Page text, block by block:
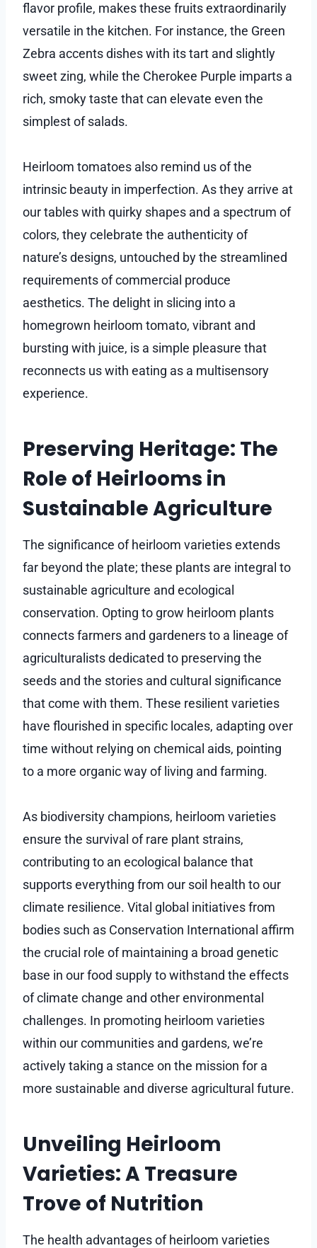
flavor profile, makes these fruits extraordinarily
versatile in the kitchen. For instance, the Green
Zebra accents dishes with its tart and slightly
sweet zing, while the Cherokee Purple imparts a
rich, smoky taste that can elevate even the
simplest of salads.
Heirloom tomatoes also remind us of the
intrinsic beauty in imperfection. As they arrive at
our tables with quirky shapes and a spectrum of
colors, they celebrate the authenticity of
nature’s designs, untouched by the streamlined
requirements of commercial produce
aesthetics. The delight in slicing into a
homegrown heirloom tomato, vibrant and
bursting with juice, is a simple pleasure that
reconnects us with eating as a multisensory
experience.
Preserving Heritage: The
Role of Heirlooms in
Sustainable Agriculture
The significance of heirloom varieties extends
far beyond the plate; these plants are integral to
sustainable agriculture and ecological
conservation. Opting to grow heirloom plants
connects farmers and gardeners to a lineage of
agriculturalists dedicated to preserving the
seeds and the stories and cultural significance
that come with them. These resilient varieties
have flourished in specific locales, adapting over
time without relying on chemical aids, pointing
to a more organic way of living and farming.
As biodiversity champions, heirloom varieties
ensure the survival of rare plant strains,
contributing to an ecological balance that
supports everything from our soil health to our
climate resilience. Vital global initiatives from
bodies such as Conservation International affirm
the crucial role of maintaining a broad genetic
base in our food supply to withstand the effects
of climate change and other environmental
challenges. In promoting heirloom varieties
within our communities and gardens, we’re
actively taking a stance on the mission for a
more sustainable and diverse agricultural future.
Unveiling Heirloom
Varieties: A Treasure
Trove of Nutrition
The health advantages of heirloom varieties